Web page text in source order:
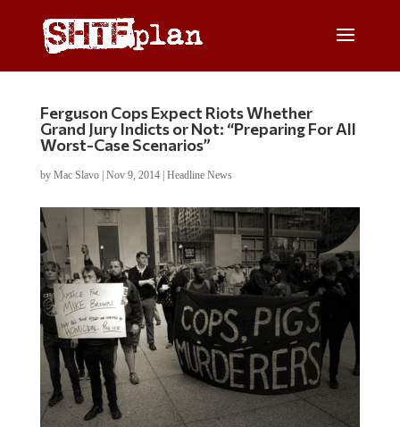
Ferguson Cops Expect Riots Whether
Grand Jury Indicts or Not: “Preparing For All
Worst-Case Scenarios”
by Mac Slavo| Nov 9, 2014| Headline News